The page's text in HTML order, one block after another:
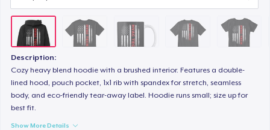
Description:
Cozy heavy blend hoodie with a brushed interior. Features a double-
lined hood, pouch pocket, 1x1 rib with spandex for stretch, seamless
body, and eco-friendly tear-away label. Hoodie runs small; size up for
best fit.
Show More Details